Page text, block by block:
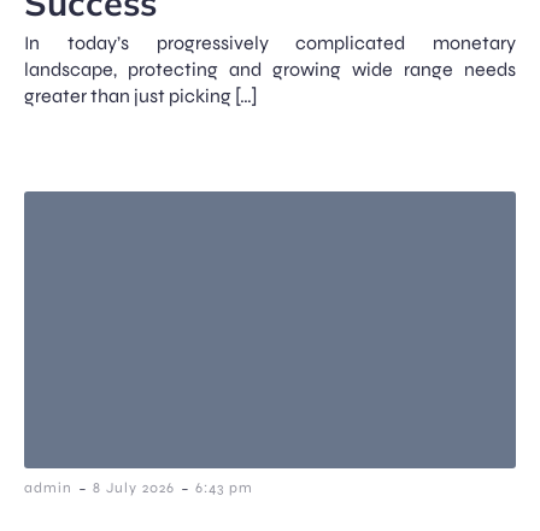
In today’s progressively complicated monetary
landscape, protecting and growing wide range needs
greater than just picking […]
admin - 8 July 2026 - 6:43 pm